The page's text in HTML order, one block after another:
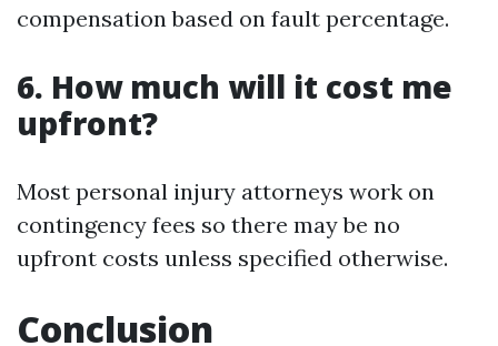
compensation based on fault percentage.
6. How much will it cost me
upfront?
Most personal injury attorneys work on
contingency fees so there may be no
upfront costs unless specified otherwise.
Conclusion